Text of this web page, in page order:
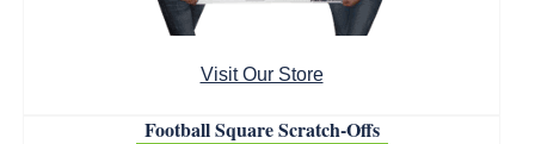
Visit Our Store
Football Square Scratch-Offs